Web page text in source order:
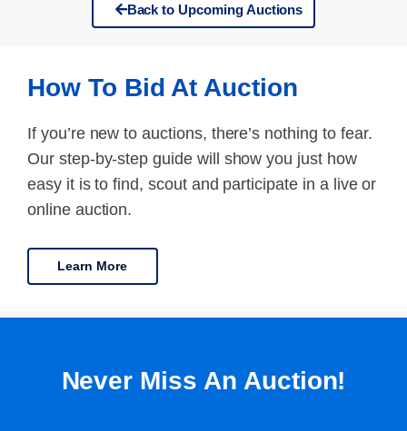
Back to Upcoming Auctions
How To Bid At Auction
If you’re new to auctions, there’s nothing to fear.
Our step-by-step guide will show you just how
easy it is to find, scout and participate in a live or
online auction.
Learn More
Never Miss An Auction!